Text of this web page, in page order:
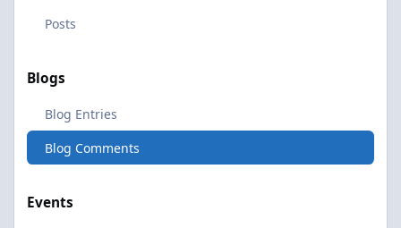
Posts
Blogs
Blog Entries
Blog Comments
Events